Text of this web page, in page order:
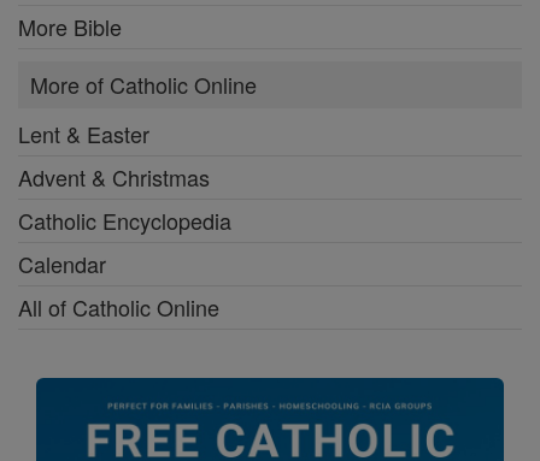
More Bible
More of Catholic Online
Lent & Easter
Advent & Christmas
Catholic Encyclopedia
Calendar
All of Catholic Online